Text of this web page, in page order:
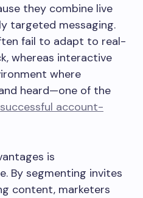
they combine live
targeted messaging.
fail to adapt to real-
whereas interactive
where
heard—one of the
successful account-
is
By segmenting invites
content, marketers